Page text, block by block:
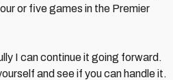
or five games in the Premier
I can continue it going forward.
and see if you can handle it.